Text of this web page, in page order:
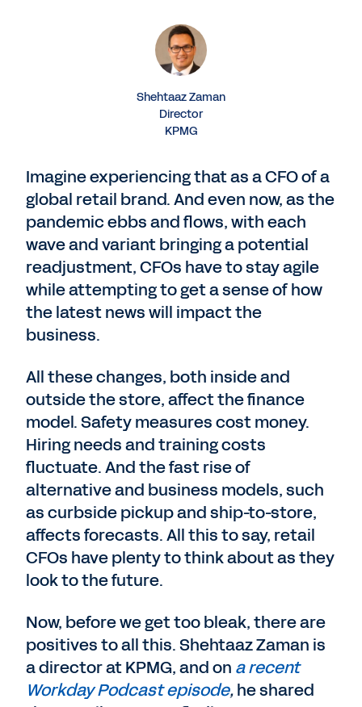
Shehtaaz Zaman
Director
KPMG
Imagine experiencing that as a CFO of a
global retail brand. And even now, as the
pandemic ebbs and flows, with each
wave and variant bringing a potential
readjustment, CFOs have to stay agile
while attempting to get a sense of how
the latest news will impact the
business.
All these changes, both inside and
outside the store, affect the finance
model. Safety measures cost money.
Hiring needs and training costs
fluctuate. And the fast rise of
alternative and business models, such
as curbside pickup and ship-to-store,
affects forecasts. All this to say, retail
CFOs have plenty to think about as they
look to the future.
Now, before we get too bleak, there are
positives to all this. Shehtaaz Zaman is
a director at KPMG, and on a recent
Workday Podcast episode,he shared